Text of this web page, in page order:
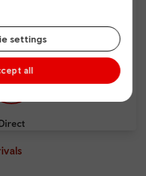
settings
all
From 1 hour 25 mins